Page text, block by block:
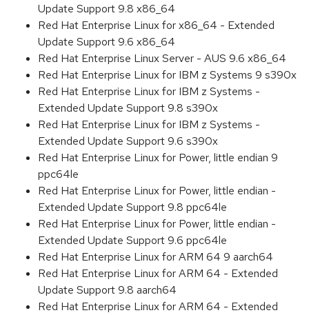
Update Support 9.8 x86_64
Red Hat Enterprise Linux for x86_64 - Extended
Update Support 9.6 x86_64
Red Hat Enterprise Linux Server - AUS 9.6 x86_64
Red Hat Enterprise Linux for IBM z Systems 9 s390x
Red Hat Enterprise Linux for IBM z Systems -
Extended Update Support 9.8 s390x
Red Hat Enterprise Linux for IBM z Systems -
Extended Update Support 9.6 s390x
Red Hat Enterprise Linux for Power, little endian 9
ppc64le
Red Hat Enterprise Linux for Power, little endian -
Extended Update Support 9.8 ppc64le
Red Hat Enterprise Linux for Power, little endian -
Extended Update Support 9.6 ppc64le
Red Hat Enterprise Linux for ARM 64 9 aarch64
Red Hat Enterprise Linux for ARM 64 - Extended
Update Support 9.8 aarch64
Red Hat Enterprise Linux for ARM 64 - Extended